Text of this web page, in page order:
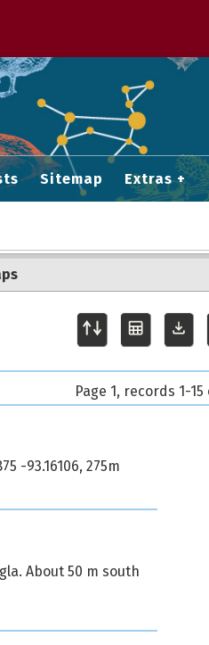
Sitemap Extras
Page 1, records 1-15
-93.16106, 275m
About 50 m south